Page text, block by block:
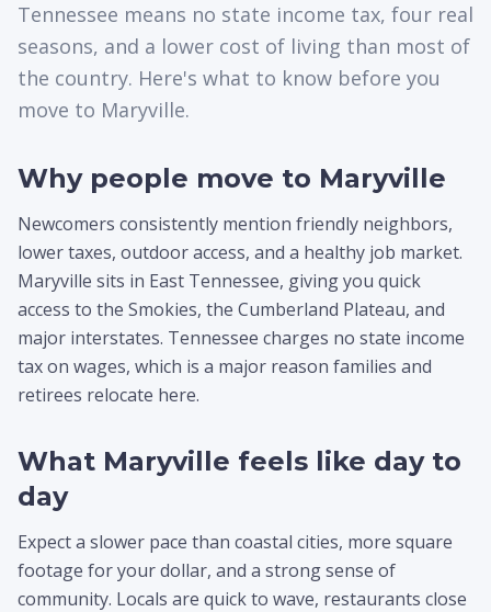
Tennessee means no state income tax, four real
seasons, and a lower cost of living than most of
the country. Here's what to know before you
move to Maryville.
Why people move to Maryville
Newcomers consistently mention friendly neighbors,
lower taxes, outdoor access, and a healthy job market.
Maryville sits in East Tennessee, giving you quick
access to the Smokies, the Cumberland Plateau, and
major interstates. Tennessee charges no state income
tax on wages, which is a major reason families and
retirees relocate here.
What Maryville feels like day to
day
Expect a slower pace than coastal cities, more square
footage for your dollar, and a strong sense of
community. Locals are quick to wave, restaurants close